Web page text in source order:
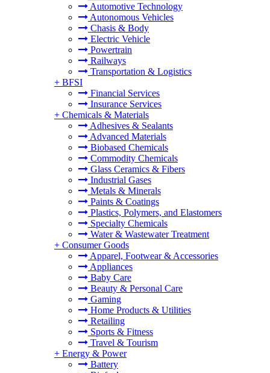
Automotive Technology
Autonomous Vehicles
Chasis & Body
Electric Vehicle
Powertrain
Railways
Transportation & Logistics
+ BFSI
Financial Services
Insurance Services
+ Chemicals & Materials
Adhesives & Sealants
Advanced Materials
Biobased Chemicals
Commodity Chemicals
Glass Ceramics & Fibers
Industrial Gases
Metals & Minerals
Paints & Coatings
Plastics, Polymers, and Elastomers
Specialty Chemicals
Water & Wastewater Treatment
+ Consumer Goods
Apparel, Footwear & Accessories
Appliances
Baby Care
Beauty & Personal Care
Gaming
Home Products & Utilities
Retailing
Sports & Fitness
Travel & Tourism
+ Energy & Power
Battery